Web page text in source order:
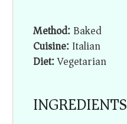
Method:Baked
Cuisine:Italian
Diet:Vegetarian
INGREDIENTS